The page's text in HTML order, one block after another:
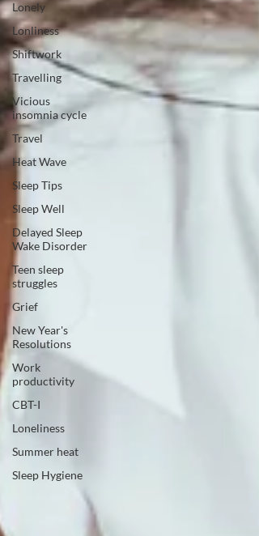
Lonely
Lonliness
Shiftwork
Travelling
Vicious
insomnia cycle
Travel
Heat Wave
Sleep Tips
Sleep Well
Delayed Sleep
Wake Disorder
Teen sleep
struggles
Grief
New Year's
Resolutions
Work
productivity
CBT-I
Loneliness
Summer heat
Sleep Hygiene